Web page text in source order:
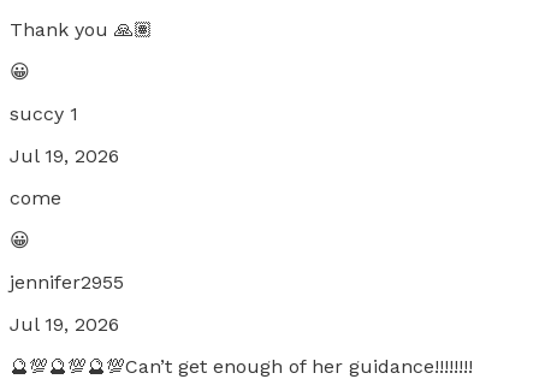
Thank you 🙏🏽
😀
succy 1
Jul 19, 2026
come
😀
jennifer2955
Jul 19, 2026
🔮💯🔮💯🔮💯Can’t get enough of her guidance!!!!!!!!